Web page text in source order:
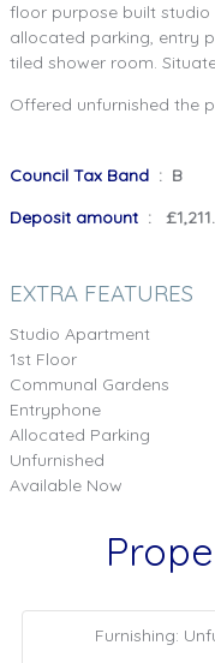
floor purpose built
allocated parking, entry
tiled shower room.
Offered unfurnished the
Council Tax Band : B
Deposit amount :
EXTRA FEATURES
Studio Apartment
1st Floor
Communal Gardens
Entryphone
Allocated Parking
Unfurnished
Available Now
Furnishing: